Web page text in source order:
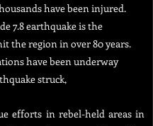
have been injured.
7.8 earthquake is the
the region in over 80 years.
have been underway
struck,
efforts in rebel-held areas in